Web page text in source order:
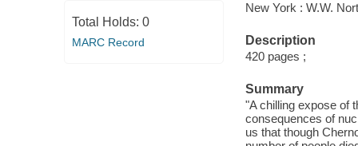
Total Holds: 0
MARC Record
New York : W.W.
Description
420 pages ;
Summary
"A chilling expose of
consequences of
us that though